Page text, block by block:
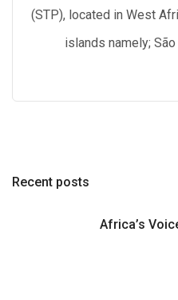
(STP), located in West
islands namely;
Recent posts
Africa’s